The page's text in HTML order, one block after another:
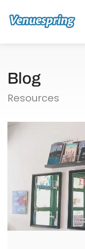
Blog
Resources